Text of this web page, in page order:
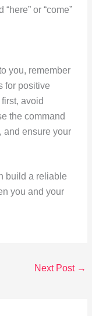
or “come”
you, remember
for positive
avoid
the command
and ensure your
build a reliable
you and your
Next Post →